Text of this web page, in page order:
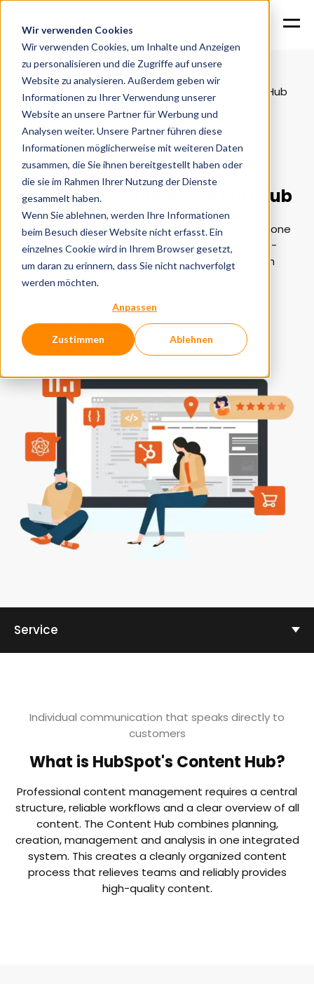
Wir verwenden Cookies
Wir verwenden Cookies, um Inhalte und Anzeigen
zu personalisieren und die Zugriffe auf unsere
Website zu analysieren. Außerdem geben wir
Informationen zu Ihrer Verwendung unserer
Website an unsere Partner für Werbung und
Analysen weiter. Unsere Partner führen diese
Informationen möglicherweise mit weiteren Daten
zusammen, die Sie ihnen bereitgestellt haben oder
die sie im Rahmen Ihrer Nutzung der Dienste
gesammelt haben.
Wenn Sie ablehnen, werden Ihre Informationen
beim Besuch dieser Website nicht erfasst. Ein
einzelnes Cookie wird in Ihrem Browser gesetzt,
um daran zu erinnern, dass Sie nicht nachverfolgt
werden möchten.
Anpassen
Zustimmen Ablehnen
Home Services
Hubspot solutions
partner
HubSpot
Content Hub
Content centrally controlled
HubSpot Website & Content Hub
The HubSpot Content Hub bundles all content in one
system - from creation and automation to cross-
channel publication. Ideal for companies with high
demands for consistent content.
Arrange a free initial consultation
Service
Individual communication that speaks directly to
customers
What is HubSpot's Content Hub?
Professional content management requires a central
structure, reliable workflows and a clear overview of all
content. The Content Hub combines planning,
creation, management and analysis in one integrated
system. This creates a cleanly organized content
process that relieves teams and reliably provides
high-quality content.